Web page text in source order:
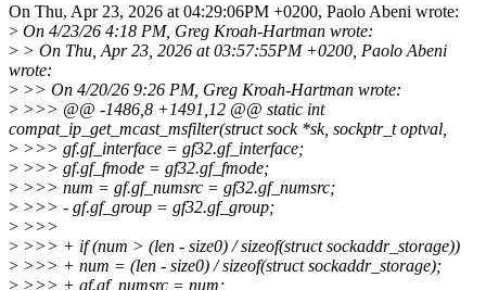
On Thu, Apr 23, 2026 at 04:29:06PM +0200, Paolo Abeni wrote:
> On 4/23/26 4:18 PM, Greg Kroah-Hartman wrote:
> > On Thu, Apr 23, 2026 at 03:57:55PM +0200, Paolo Abeni
wrote:
> >> On 4/20/26 9:26 PM, Greg Kroah-Hartman wrote:
> >>> @@ -1486,8 +1491,12 @@ static int
compat_ip_get_mcast_msfilter(struct sock *sk, sockptr_t optval,
> >>> gf.gf_interface = gf32.gf_interface;
> >>> gf.gf_fmode = gf32.gf_fmode;
> >>> num = gf.gf_numsrc = gf32.gf_numsrc;
> >>> - gf.gf_group = gf32.gf_group;
> >>>
> >>> + if (num > (len - size0) / sizeof(struct sockaddr_storage))
> >>> + num = (len - size0) / sizeof(struct sockaddr_storage);
> >>> + gf.gf_numsrc = num;